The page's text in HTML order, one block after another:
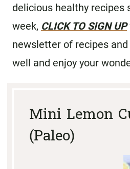
delicious healthy recipes
week, CLICK TO SIGN UP
newsletter of recipes
well and enjoy your
Mini Lemon
(Paleo)